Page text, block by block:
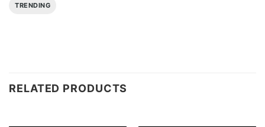
TRENDING
RELATED PRODUCTS